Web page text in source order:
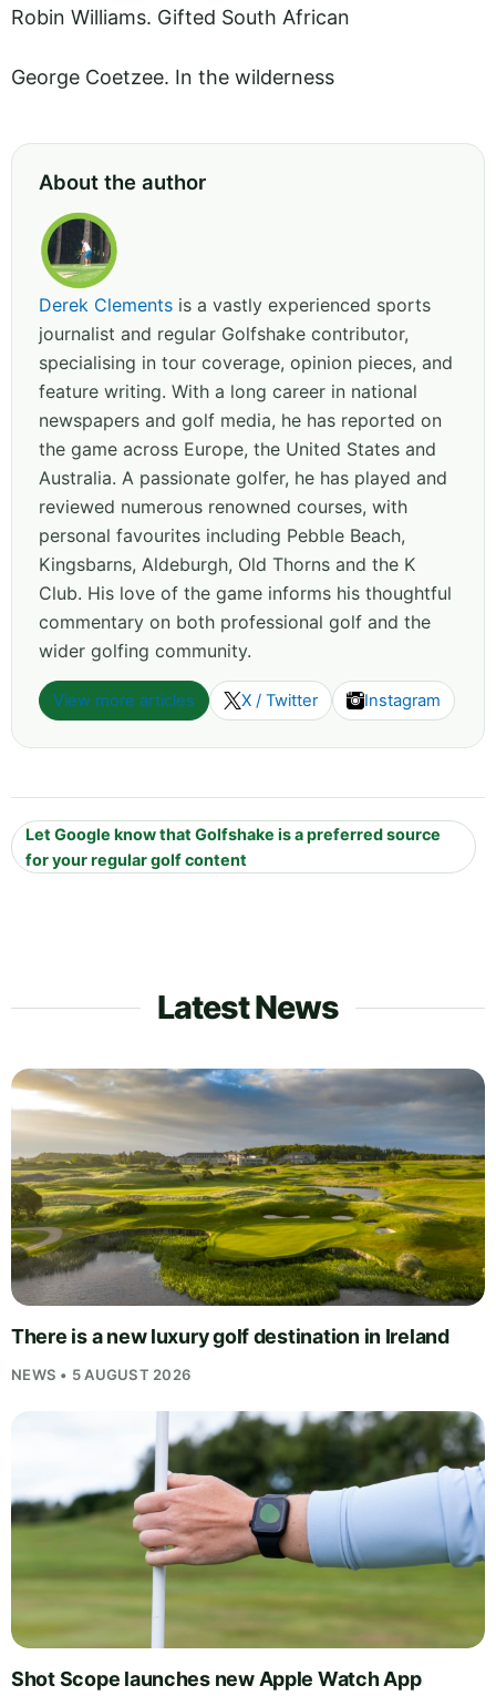
Robin Williams. Gifted South African
George Coetzee. In the wilderness
About the author
Derek Clements is a vastly experienced sports
journalist and regular Golfshake contributor,
specialising in tour coverage, opinion pieces, and
feature writing. With a long career in national
newspapers and golf media, he has reported on
the game across Europe, the United States and
Australia. A passionate golfer, he has played and
reviewed numerous renowned courses, with
personal favourites including Pebble Beach,
Kingsbarns, Aldeburgh, Old Thorns and the K
Club. His love of the game informs his thoughtful
commentary on both professional golf and the
wider golfing community.
View more articles X / Twitter Instagram
Let Google know that Golfshake is a preferred source
for your regular golf content
Latest News
There is a new luxury golf destination in Ireland
NEWS • 5 AUGUST 2026
Shot Scope launches new Apple Watch App